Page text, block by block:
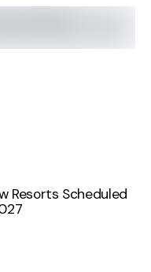
Resorts Scheduled